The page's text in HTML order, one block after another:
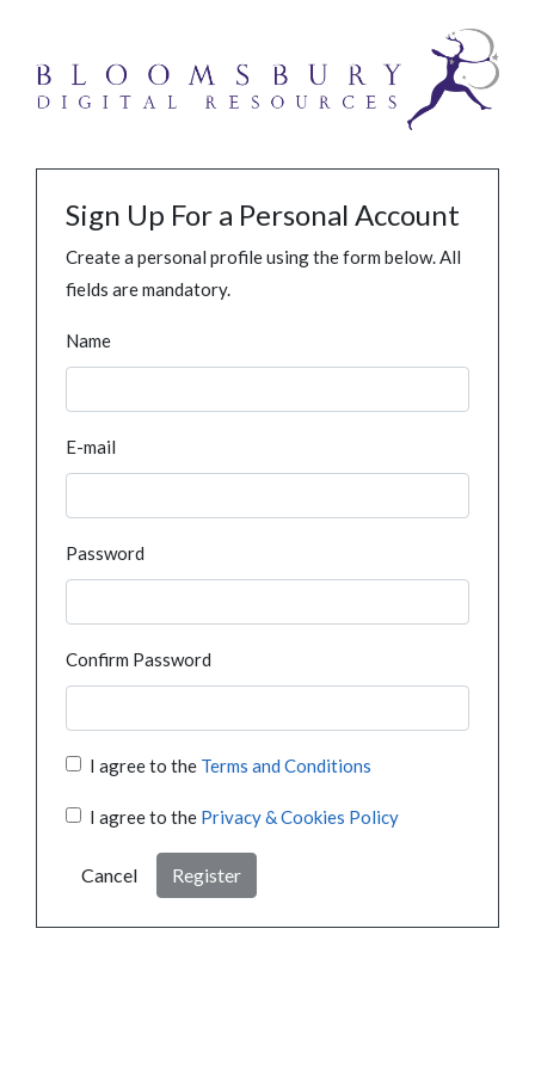
Sign Up For a Personal Account
Create a personal profile using the form below. All
fields are mandatory.
Name
E-mail
Password
Confirm Password
I agree to the Terms and Conditions
I agree to the Privacy & Cookies Policy
Cancel